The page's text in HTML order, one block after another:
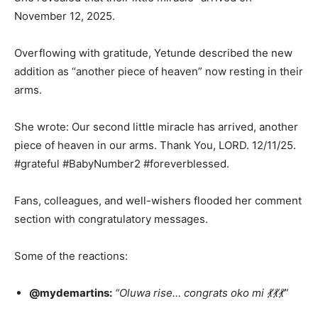
November 12, 2025.
Overflowing with gratitude, Yetunde described the new
addition as “another piece of heaven” now resting in their
arms.
She wrote: Our second little miracle has arrived, another
piece of heaven in our arms. Thank You, LORD. 12/11/25.
#grateful #BabyNumber2 #foreverblessed.
Fans, colleagues, and well-wishers flooded her comment
section with congratulatory messages.
Some of the reactions:
@mydemartins: “Oluwa rise… congrats oko mi 💃💃💃”